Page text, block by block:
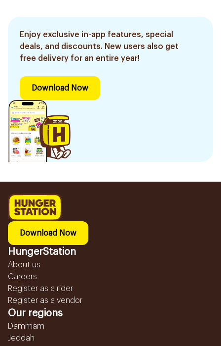
Enjoy exclusive in-app features, special
deals, and discounts. New users also get
free delivery for an entire year!
Download Now
Download Now
HungerStation
About us
Careers
Register as a rider
Register as a vendor
Our regions
Dammam
Jeddah